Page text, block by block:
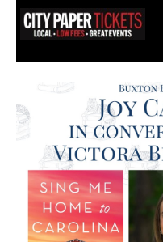
Find My Order
Event Manager Sign In
Sell Tickets